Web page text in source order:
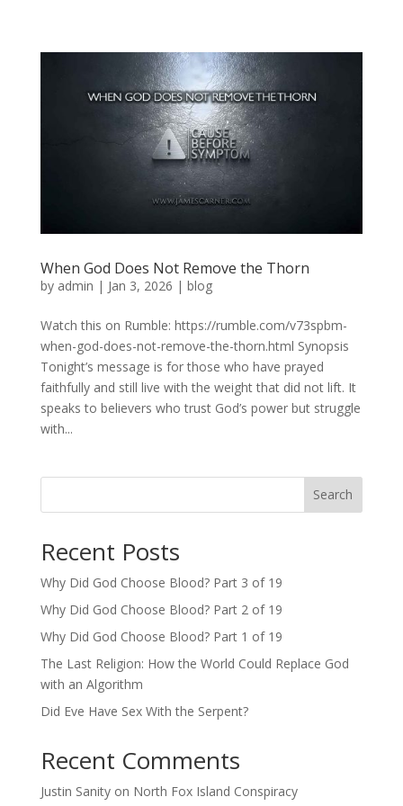
When God Does Not Remove the Thorn
by admin | Jan 3, 2026 | blog
Watch this on Rumble: https://rumble.com/v73spbm-
when-god-does-not-remove-the-thorn.html Synopsis
Tonight’s message is for those who have prayed
faithfully and still live with the weight that did not lift. It
speaks to believers who trust God’s power but struggle
with...
Search
Recent Posts
Why Did God Choose Blood? Part 3 of 19
Why Did God Choose Blood? Part 2 of 19
Why Did God Choose Blood? Part 1 of 19
The Last Religion: How the World Could Replace God
with an Algorithm
Did Eve Have Sex With the Serpent?
Recent Comments
Justin Sanityon North Fox Island Conspiracy